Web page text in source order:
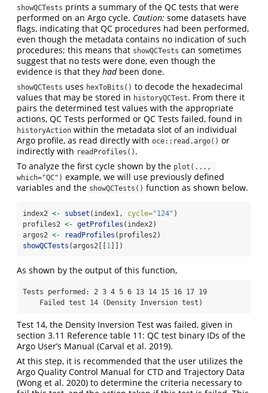
showQCTests prints a summary of the QC tests that were
performed on an Argo cycle. Caution: some datasets have
flags, indicating that QC procedures had been performed,
even though the metadata contains no indication of such
procedures; this means that showQCTests can sometimes
suggest that no tests were done, even though the
evidence is that they hadbeen done.
showQCTests uses hexToBits() to decode the hexadecimal
values that may be stored in historyQCTest. From there it
pairs the determined test values with the appropriate
actions, QC Tests performed or QC Tests failed, found in
historyAction within the metadata slot of an individual
Argo profile, as read directly with oce::read.argo() or
indirectly with readProfiles() .
To analyze the first cycle shown by the plot(...,
which="QC") example, we will use previously defined
variables and the showQCTests() function as shown below.
index2 <- subset (index1, cycle="124" )
profiles2 <- getProfiles (index2)
argos2 <- readProfiles (profiles2)
showQCTests (argos2[[1 ]])
As shown by the output of this function,
Tests performed: 2 3 4 5 6 13 14 15 16 17 19
    Failed test 14 (Density Inversion test)
Test 14, the Density Inversion Test was failed, given in
section 3.11 Reference table 11: QC test binary IDs of the
Argo User’s Manual (Carval et al. 2019).
At this step, it is recommended that the user utilizes the
Argo Quality Control Manual for CTD and Trajectory Data
(Wong et al. 2020) to determine the criteria necessary to